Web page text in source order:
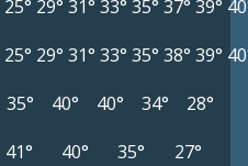
25° 29° 31° 33° 35° 37° 39°
25° 29° 31° 33° 35° 38° 39°
35° 40° 40° 34°
28°
41° 40° 35° 27°